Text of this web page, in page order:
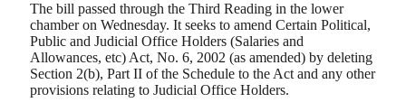
The bill passed through the Third Reading in the lower
chamber on Wednesday. It seeks to amend Certain Political,
Public and Judicial Office Holders (Salaries and
Allowances, etc) Act, No. 6, 2002 (as amended) by deleting
Section 2(b), Part II of the Schedule to the Act and any other
provisions relating to Judicial Office Holders.